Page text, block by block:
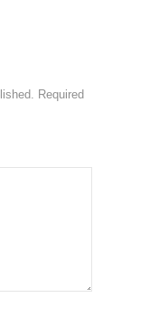
Required